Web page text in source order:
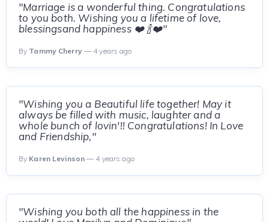
"Marriage is a wonderful thing. Congratulations
to you both. Wishing you a lifetime of love,
blessingsand happiness ❤️ 🍾❤️"
By Tammy Cherry— 4 years ago
"Wishing you a Beautiful life together! May it
always be filled with music, laughter and a
whole bunch of lovin'!! Congratulations! In Love
and Friendship,"
By Karen Levinson — 4 years ago
"Wishing you both all the happiness in the